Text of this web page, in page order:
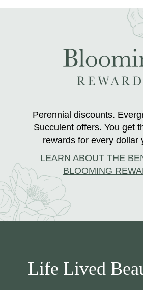
Perennial discounts.
Succulent offers. You get
rewards for every dollar
LEARN ABOUT THE
BLOOMING
Life Lived